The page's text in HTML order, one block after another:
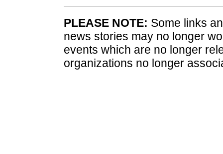
PLEASE NOTE: Some links
news stories may no longer
events which are no longer
organizations no longer